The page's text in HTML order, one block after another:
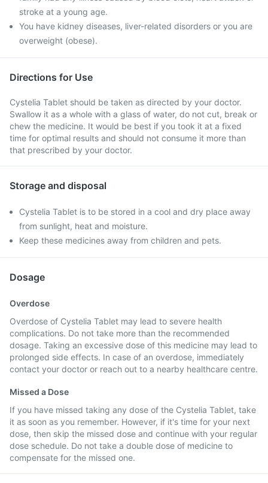
stroke at a young age.
You have kidney diseases, liver-related disorders or you are
overweight (obese).
Directions for Use
Cystelia Tablet should be taken as directed by your doctor.
Swallow it as a whole with a glass of water, do not cut, break or
chew the medicine. It would be best if you took it at a fixed
time for optimal results and should not consume it more than
that prescribed by your doctor.
Storage and disposal
Cystelia Tablet is to be stored in a cool and dry place away
from sunlight, heat and moisture.
Keep these medicines away from children and pets.
Dosage
Overdose
Overdose of Cystelia Tablet may lead to severe health
complications. Do not take more than the recommended
dosage. Taking an excessive dose of this medicine may lead to
prolonged side effects. In case of an overdose, immediately
contact your doctor or reach out to a nearby healthcare centre.
Missed a Dose
If you have missed taking any dose of the Cystelia Tablet, take
it as soon as you remember. However, if it's time for your next
dose, then skip the missed dose and continue with your regular
dose schedule. Do not take a double dose of medicine to
compensate for the missed one.